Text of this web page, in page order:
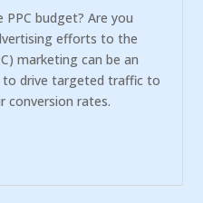
budget? Are you
efforts to the
marketing can be an
drive targeted traffic to
conversion rates.